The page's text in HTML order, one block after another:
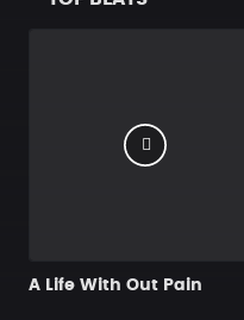
A Life With Out Pain